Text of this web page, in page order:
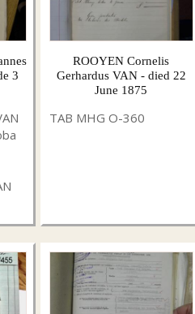
3
ROOYEN Cornelis
Gerhardus VAN - died 22
June 1875
TAB MHG O-360